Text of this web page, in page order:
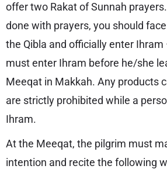
offer two Rakat of Sunnah
done with prayers, you should
the Qibla and officially enter Ihram
must enter Ihram before he/she
Meeqat in Makkah. Any products
are strictly prohibited while a
Ihram.
At the Meeqat, the pilgrim must
intention and recite the following